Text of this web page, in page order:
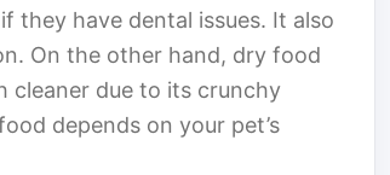
they have dental issues. It also
On the other hand, dry food
cleaner due to its crunchy
depends on your pet’s